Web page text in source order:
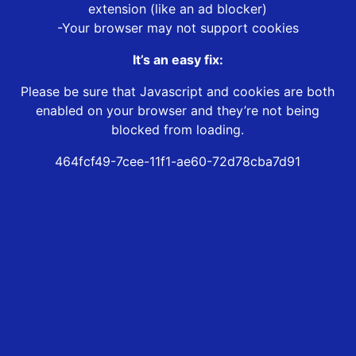
extension (like an ad blocker)
-Your browser may not support cookies
It’s an easy fix:
Please be sure that Javascript and cookies are both
enabled on your browser and they’re not being
blocked from loading.
464fcf49-7cee-11f1-ae60-72d78cba7d91